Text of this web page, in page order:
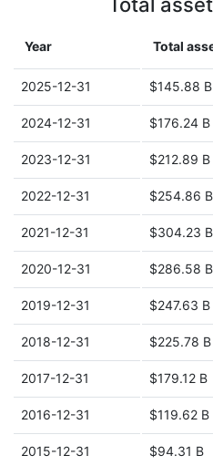
Year Total
2025-12-31 $145.88 B
2024-12-31 $176.24 B
2023-12-31 $212.89 B
2022-12-31 $254.86 B
2021-12-31 $304.23 B
2020-12-31 $286.58 B
2019-12-31 $247.63 B
2018-12-31 $225.78 B
2017-12-31 $179.12 B
2016-12-31 $119.62 B
2015-12-31 $94.31 B